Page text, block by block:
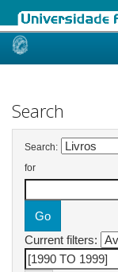
Skip
Search
Search:
for
Current filters: